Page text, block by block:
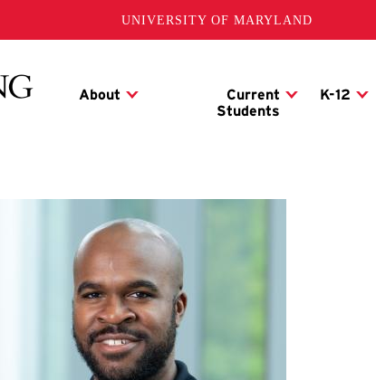
UNIVERSITY OF MARYLAND